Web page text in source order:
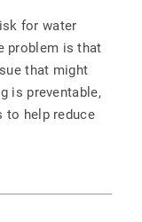
for water
problem is that
that might
is preventable,
to help reduce